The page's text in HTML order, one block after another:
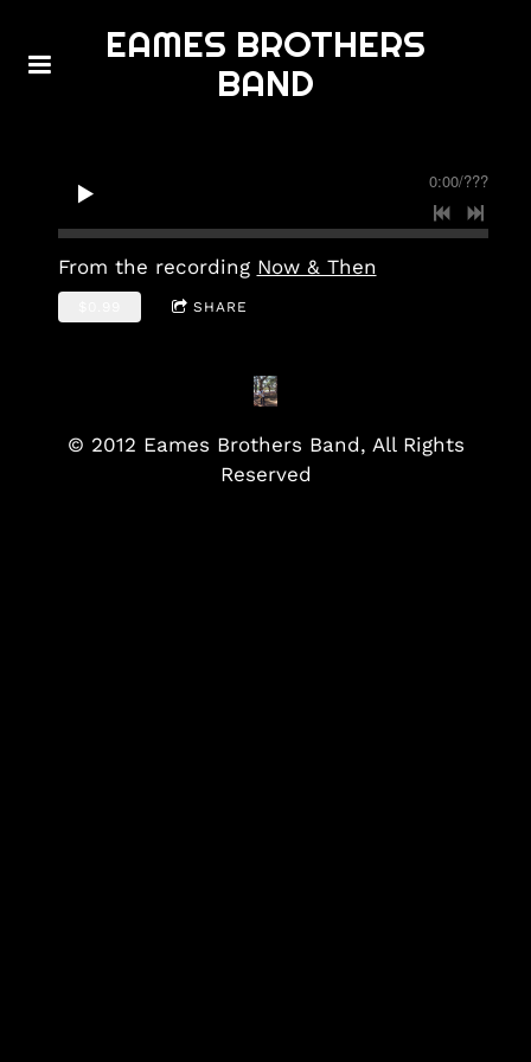
EAMES BROTHERS
BAND
0:00/???
From the recording Now & Then
SHARE
© 2012 Eames Brothers Band, All Rights
Reserved